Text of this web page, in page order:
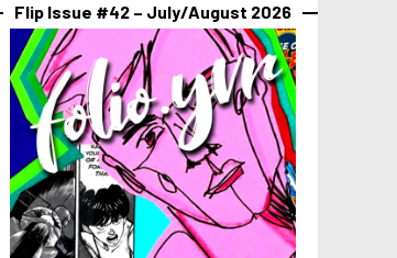
Flip Issue #42 – July/August 2026